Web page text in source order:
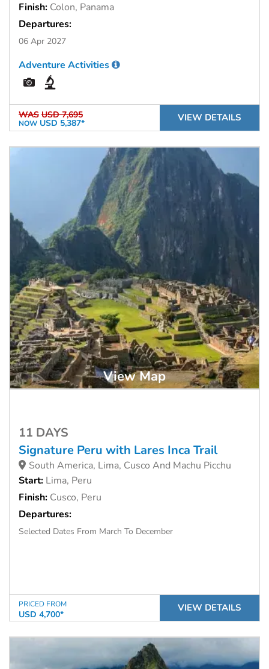
Finish: Colon, Panama
Departures:
06 Apr 2027
WAS USD 7,695
NOW USD 5,387*
Adventure Activities
VIEW DETAILS
View Map
11 DAYS
Signature Peru with Lares Inca Trail
South America, Lima, Cusco And Machu Picchu
Start: Lima, Peru
Finish: Cusco, Peru
Departures:
Selected Dates From March To December
PRICED FROM
USD 4,700*
VIEW DETAILS